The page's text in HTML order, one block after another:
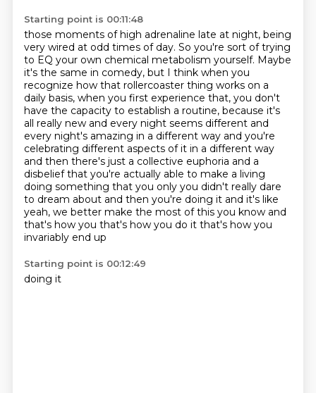
Starting point is 00:11:48
those moments of high adrenaline late at night, being
very wired at odd times of day. So you're sort of trying
to EQ your own chemical metabolism yourself. Maybe
it's the same in comedy, but I think when you
recognize how that rollercoaster thing works on a
daily basis, when you first experience that, you don't
have the capacity to establish a routine, because it's
all really new and every night seems different and
every night's amazing in a different way and you're
celebrating different aspects of it in a different way
and then there's just a collective euphoria and a
disbelief that you're actually able to make a living
doing something that you only you didn't really dare
to dream about and then you're doing it and it's like
yeah, we better make the most of this you know and
that's how you that's how you do it that's how you
invariably end up
Starting point is 00:12:49
doing it